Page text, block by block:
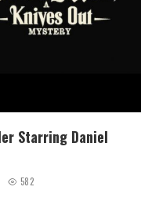
Starring Daniel
582